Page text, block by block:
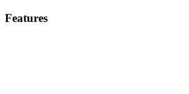
Features